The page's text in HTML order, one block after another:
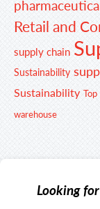
Retail and
supply chain
Sustainability
Sustainability
warehouse
Looking